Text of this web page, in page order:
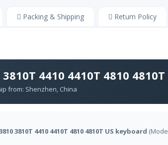
ET
FI
FR BEPO
Packing & Shipping Return Policy
4410 4410T 4810
from: Shenzhen, China
3810T 4410 4410T 4810 4810T US keyboard